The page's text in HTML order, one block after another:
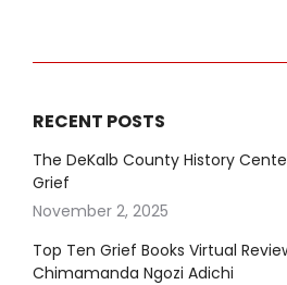
RECENT POSTS
The DeKalb County History
Grief
November 2, 2025
Top Ten Grief Books Virtual
Chimamanda Ngozi Adichi